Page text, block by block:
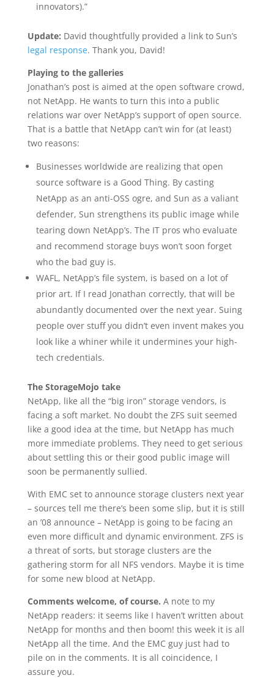
innovators).”
Update: David thoughtfully provided a link to Sun’s
legal response. Thank you, David!
Playing to the galleries
Jonathan’s post is aimed at the open software crowd,
not NetApp. He wants to turn this into a public
relations war over NetApp’s support of open source.
That is a battle that NetApp can’t win for (at least)
two reasons:
Businesses worldwide are realizing that open
source software is a Good Thing. By casting
NetApp as an anti-OSS ogre, and Sun as a valiant
defender, Sun strengthens its public image while
tearing down NetApp’s. The IT pros who evaluate
and recommend storage buys won’t soon forget
who the bad guy is.
WAFL, NetApp’s file system, is based on a lot of
prior art. If I read Jonathan correctly, that will be
abundantly documented over the next year. Suing
people over stuff you didn’t even invent makes you
look like a whiner while it undermines your high-
tech credentials.
The StorageMojo take
NetApp, like all the “big iron” storage vendors, is
facing a soft market. No doubt the ZFS suit seemed
like a good idea at the time, but NetApp has much
more immediate problems. They need to get serious
about settling this or their good public image will
soon be permanently sullied.
With EMC set to announce storage clusters next year
– sources tell me there’s been some slip, but it is still
an ’08 announce – NetApp is going to be facing an
even more difficult and dynamic environment. ZFS is
a threat of sorts, but storage clusters are the
gathering storm for all NFS vendors. Maybe it is time
for some new blood at NetApp.
Comments welcome, of course. A note to my
NetApp readers: it seems like I haven’t written about
NetApp for months and then boom! this week it is all
NetApp all the time. And the EMC guy just had to
pile on in the comments. It is all coincidence, I
assure you.